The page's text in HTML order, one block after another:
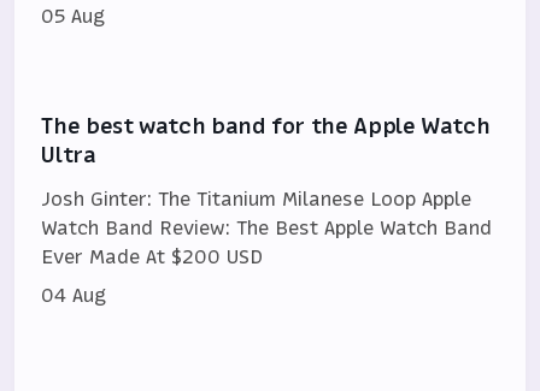
05 Aug
The best watch band for the Apple Watch
Ultra
Josh Ginter: The Titanium Milanese Loop Apple
Watch Band Review: The Best Apple Watch Band
Ever Made At $200 USD
04 Aug